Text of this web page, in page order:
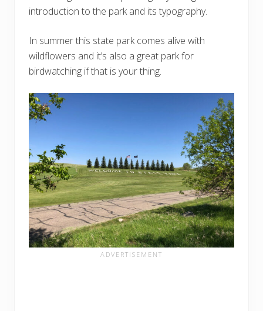
introduction to the park and its typography.
In summer this state park comes alive with
wildflowers and it’s also a great park for
birdwatching if that is your thing.